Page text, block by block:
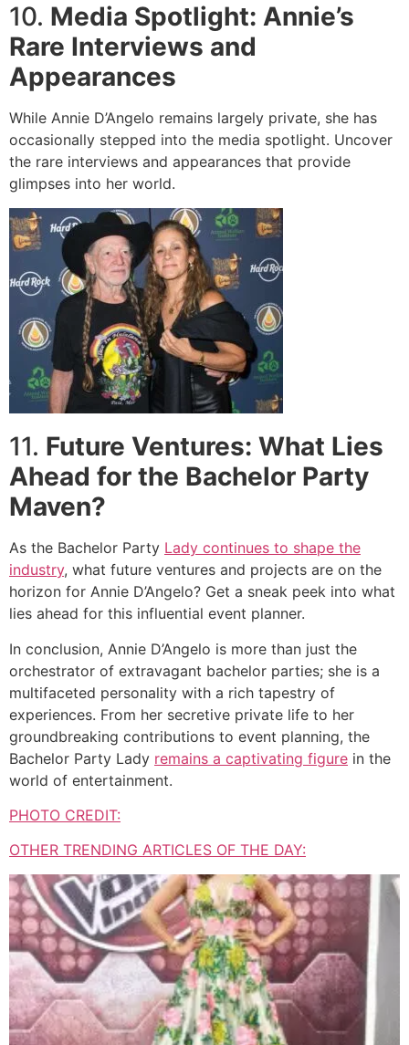
10. Media Spotlight: Annie’s
Rare Interviews and
Appearances
While Annie D’Angelo remains largely private, she has
occasionally stepped into the media spotlight. Uncover
the rare interviews and appearances that provide
glimpses into her world.
11. Future Ventures: What Lies
Ahead for the Bachelor Party
Maven?
As the Bachelor Party Lady continues to shape the
industry, what future ventures and projects are on the
horizon for Annie D’Angelo? Get a sneak peek into what
lies ahead for this influential event planner.
In conclusion, Annie D’Angelo is more than just the
orchestrator of extravagant bachelor parties; she is a
multifaceted personality with a rich tapestry of
experiences. From her secretive private life to her
groundbreaking contributions to event planning, the
Bachelor Party Lady remains a captivating figure in the
world of entertainment.
PHOTO CREDIT:
OTHER TRENDING ARTICLES OF THE DAY: